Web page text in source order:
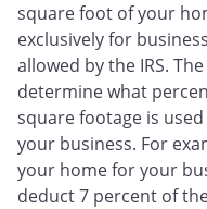
square foot of your
exclusively for
allowed by the IRS.
determine what
square footage is
your business. For
your home for your
deduct 7 percent of